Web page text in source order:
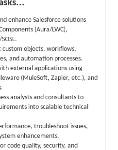
enhance Salesforce solutions
(Aura/LWC),
custom objects, workflows,
and automation processes.
external applications using
(MuleSoft, Zapier, etc.), and
analysts and consultants to
into scalable technical
troubleshoot issues,
enhancements.
code quality, security, and